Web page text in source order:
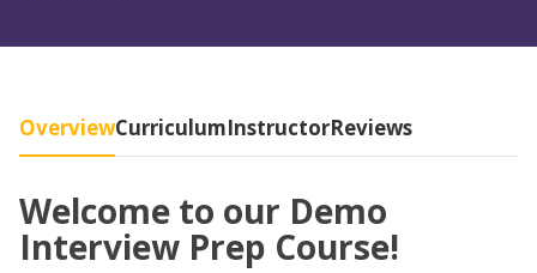
OverviewCurriculumInstructorReviews
Welcome to our Demo
Interview Prep Course!